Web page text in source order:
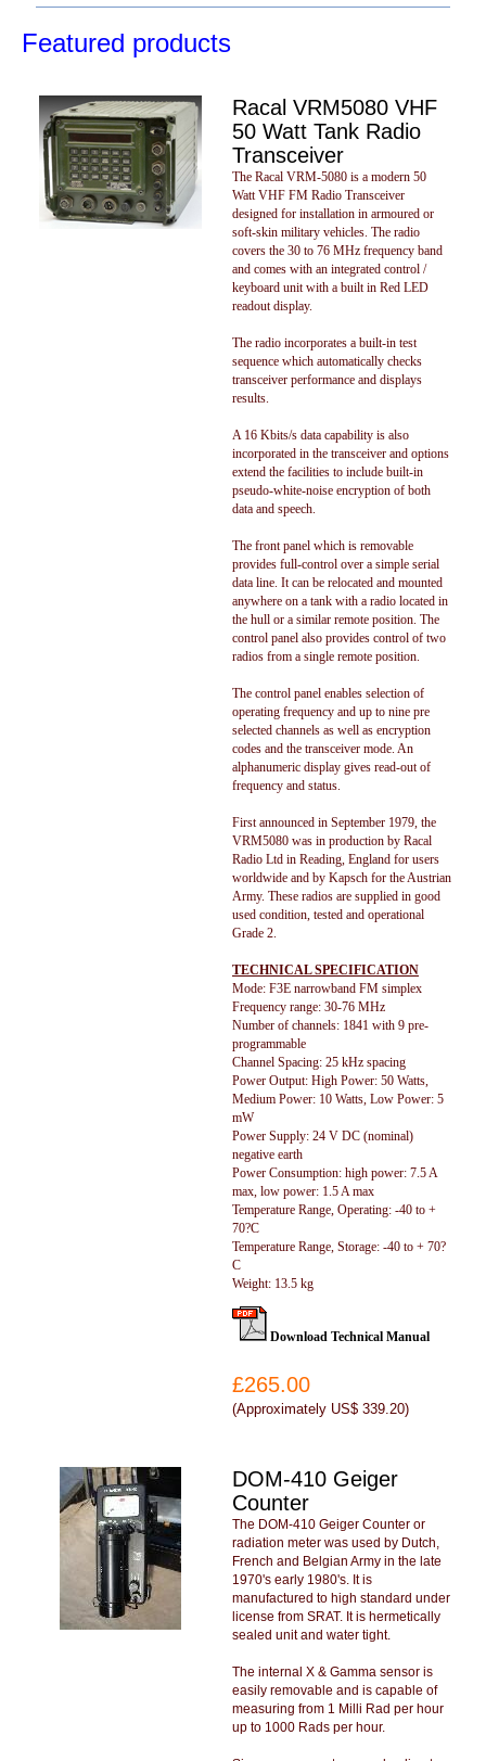
Featured products
Racal VRM5080 VHF
50 Watt Tank Radio
Transceiver
The Racal VRM-5080 is a modern 50
Watt VHF FM Radio Transceiver
designed for installation in armoured or
soft-skin military vehicles. The radio
covers the 30 to 76 MHz frequency band
and comes with an integrated control /
keyboard unit with a built in Red LED
readout display.
The radio incorporates a built-in test
sequence which automatically checks
transceiver performance and displays
results.
A 16 Kbits/s data capability is also
incorporated in the transceiver and options
extend the facilities to include built-in
pseudo-white-noise encryption of both
data and speech.
The front panel which is removable
provides full-control over a simple serial
data line. It can be relocated and mounted
anywhere on a tank with a radio located in
the hull or a similar remote position. The
control panel also provides control of two
radios from a single remote position.
The control panel enables selection of
operating frequency and up to nine pre
selected channels as well as encryption
codes and the transceiver mode. An
alphanumeric display gives read-out of
frequency and status.
First announced in September 1979, the
VRM5080 was in production by Racal
Radio Ltd in Reading, England for users
worldwide and by Kapsch for the Austrian
Army. These radios are supplied in good
used condition, tested and operational
Grade 2.
TECHNICAL SPECIFICATION
Mode: F3E narrowband FM simplex
Frequency range: 30-76 MHz
Number of channels: 1841 with 9 pre-
programmable
Channel Spacing: 25 kHz spacing
Power Output: High Power: 50 Watts,
Medium Power: 10 Watts, Low Power: 5
mW
Power Supply: 24 V DC (nominal)
negative earth
Power Consumption: high power: 7.5 A
max, low power: 1.5 A max
Temperature Range, Operating: -40 to +
70?C
Temperature Range, Storage: -40 to + 70?
C
Weight: 13.5 kg
Download Technical Manual
£265.00
(Approximately US$ 339.20)
DOM-410 Geiger
Counter
The DOM-410 Geiger Counter or
radiation meter was used by Dutch,
French and Belgian Army in the late
1970's early 1980's. It is
manufactured to high standard under
license from SRAT. It is hermetically
sealed unit and water tight.
The internal X & Gamma sensor is
easily removable and is capable of
measuring from 1 Milli Rad per hour
up to 1000 Rads per hour.